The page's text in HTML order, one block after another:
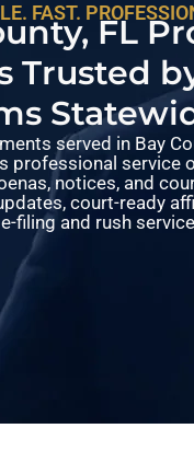
FAST.
FL
Trusted
served in Bay
professional service
notices, and
court-ready
filing and rush